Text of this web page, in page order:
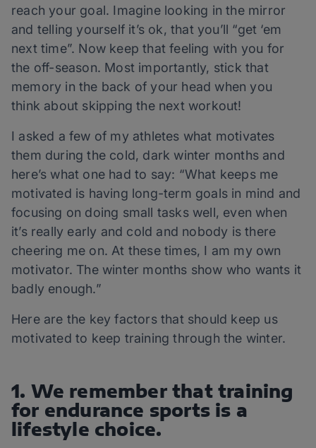
reach your goal. Imagine looking in the mirror
and telling yourself it’s ok, that you’ll “get ‘em
next time”. Now keep that feeling with you for
the off-season. Most importantly, stick that
memory in the back of your head when you
think about skipping the next workout!
I asked a few of my athletes what motivates
them during the cold, dark winter months and
here’s what one had to say: “What keeps me
motivated is having long-term goals in mind and
focusing on doing small tasks well, even when
it’s really early and cold and nobody is there
cheering me on. At these times, I am my own
motivator. The winter months show who wants it
badly enough.”
Here are the key factors that should keep us
motivated to keep training through the winter.
1. We remember that training
for endurance sports is a
lifestyle choice.